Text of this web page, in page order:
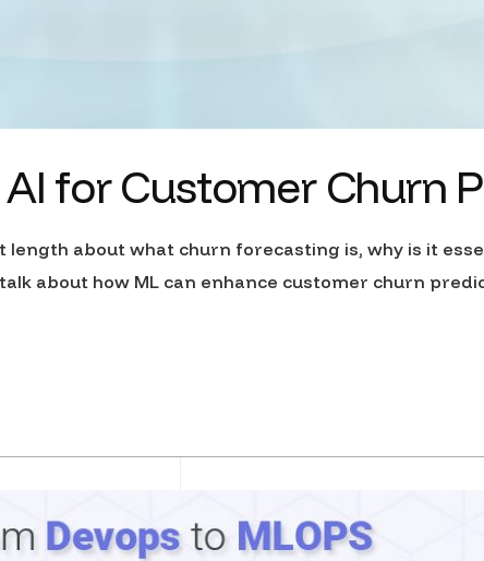
for Customer Churn
length about what churn forecasting is, why is it
about how ML can enhance customer churn